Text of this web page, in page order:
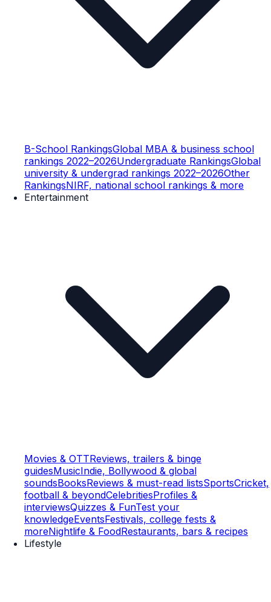
B-School RankingsGlobal MBA & business school
rankings 2022–2026Undergraduate RankingsGlobal
university & undergrad rankings 2022–2026Other
RankingsNIRF, national school rankings & more
Entertainment
Movies & OTTReviews, trailers & binge
guidesMusicIndie, Bollywood & global
soundsBooksReviews & must-read listsSportsCricket,
football & beyondCelebritiesProfiles &
interviewsQuizzes & FunTest your
knowledgeEventsFestivals, college fests &
moreNightlife & FoodRestaurants, bars & recipes
Lifestyle